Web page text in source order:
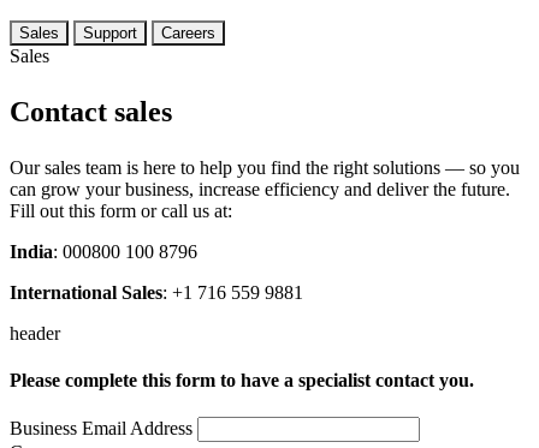
Sales Support Careers
Sales
Contact sales
Our sales team is here to help you find the right solutions — so you
can grow your business, increase efficiency and deliver the future.
Fill out this form or call us at:
India: 000800 100 8796
International Sales: +1 716 559 9881
header
Please complete this form to have a specialist contact you.
Business Email Address